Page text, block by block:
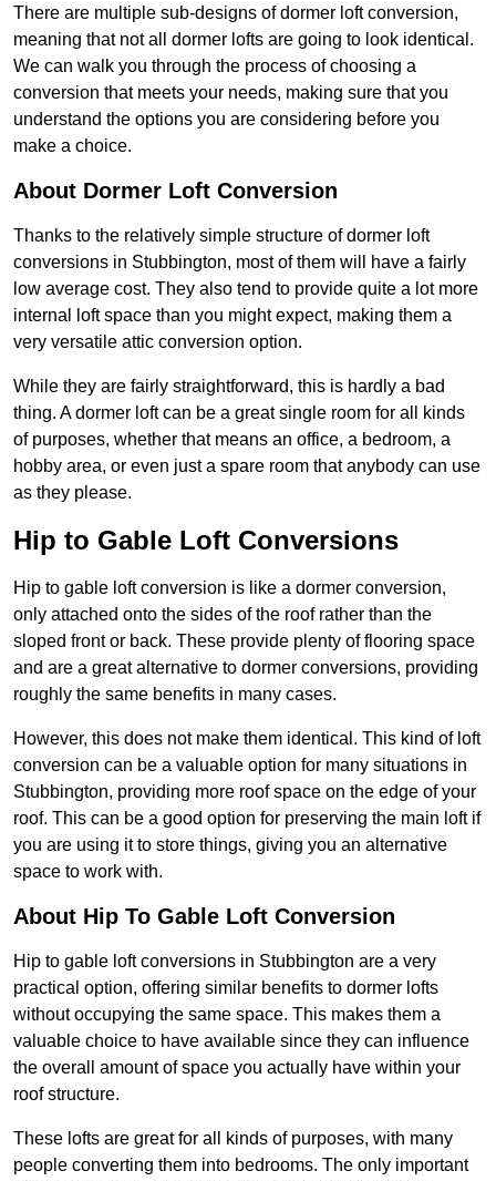
There are multiple sub-designs of dormer loft conversion,
meaning that not all dormer lofts are going to look identical.
We can walk you through the process of choosing a
conversion that meets your needs, making sure that you
understand the options you are considering before you
make a choice.
About Dormer Loft Conversion
Thanks to the relatively simple structure of dormer loft
conversions in Stubbington, most of them will have a fairly
low average cost. They also tend to provide quite a lot more
internal loft space than you might expect, making them a
very versatile attic conversion option.
While they are fairly straightforward, this is hardly a bad
thing. A dormer loft can be a great single room for all kinds
of purposes, whether that means an office, a bedroom, a
hobby area, or even just a spare room that anybody can use
as they please.
Hip to Gable Loft Conversions
Hip to gable loft conversion is like a dormer conversion,
only attached onto the sides of the roof rather than the
sloped front or back. These provide plenty of flooring space
and are a great alternative to dormer conversions, providing
roughly the same benefits in many cases.
However, this does not make them identical. This kind of loft
conversion can be a valuable option for many situations in
Stubbington, providing more roof space on the edge of your
roof. This can be a good option for preserving the main loft if
you are using it to store things, giving you an alternative
space to work with.
About Hip To Gable Loft Conversion
Hip to gable loft conversions in Stubbington are a very
practical option, offering similar benefits to dormer lofts
without occupying the same space. This makes them a
valuable choice to have available since they can influence
the overall amount of space you actually have within your
roof structure.
These lofts are great for all kinds of purposes, with many
people converting them into bedrooms. The only important